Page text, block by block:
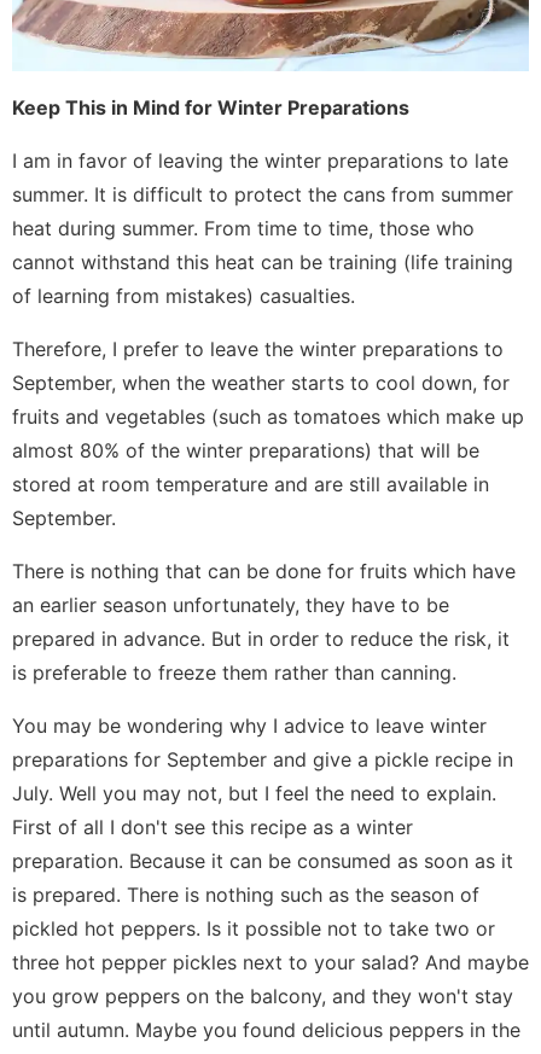
Keep This in Mind for Winter Preparations
I am in favor of leaving the winter preparations to late
summer. It is difficult to protect the cans from summer
heat during summer. From time to time, those who
cannot withstand this heat can be training (life training
of learning from mistakes) casualties.
Therefore, I prefer to leave the winter preparations to
September, when the weather starts to cool down, for
fruits and vegetables (such as tomatoes which make up
almost 80% of the winter preparations) that will be
stored at room temperature and are still available in
September.
There is nothing that can be done for fruits which have
an earlier season unfortunately, they have to be
prepared in advance. But in order to reduce the risk, it
is preferable to freeze them rather than canning.
You may be wondering why I advice to leave winter
preparations for September and give a pickle recipe in
July. Well you may not, but I feel the need to explain.
First of all I don't see this recipe as a winter
preparation. Because it can be consumed as soon as it
is prepared. There is nothing such as the season of
pickled hot peppers. Is it possible not to take two or
three hot pepper pickles next to your salad? And maybe
you grow peppers on the balcony, and they won't stay
until autumn. Maybe you found delicious peppers in the